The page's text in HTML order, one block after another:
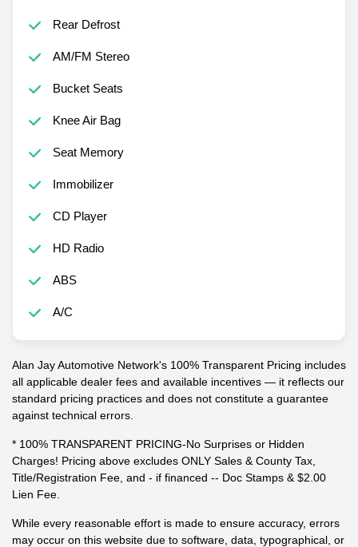
Rear Defrost
AM/FM Stereo
Bucket Seats
Knee Air Bag
Seat Memory
Immobilizer
CD Player
HD Radio
ABS
A/C
Alan Jay Automotive Network's 100% Transparent Pricing includes
all applicable dealer fees and available incentives — it reflects our
standard pricing practices and does not constitute a guarantee
against technical errors.
* 100% TRANSPARENT PRICING-No Surprises or Hidden
Charges! Pricing above excludes ONLY Sales & County Tax,
Title/Registration Fee, and - if financed -- Doc Stamps & $2.00
Lien Fee.
While every reasonable effort is made to ensure accuracy, errors
may occur on this website due to software, data, typographical, or